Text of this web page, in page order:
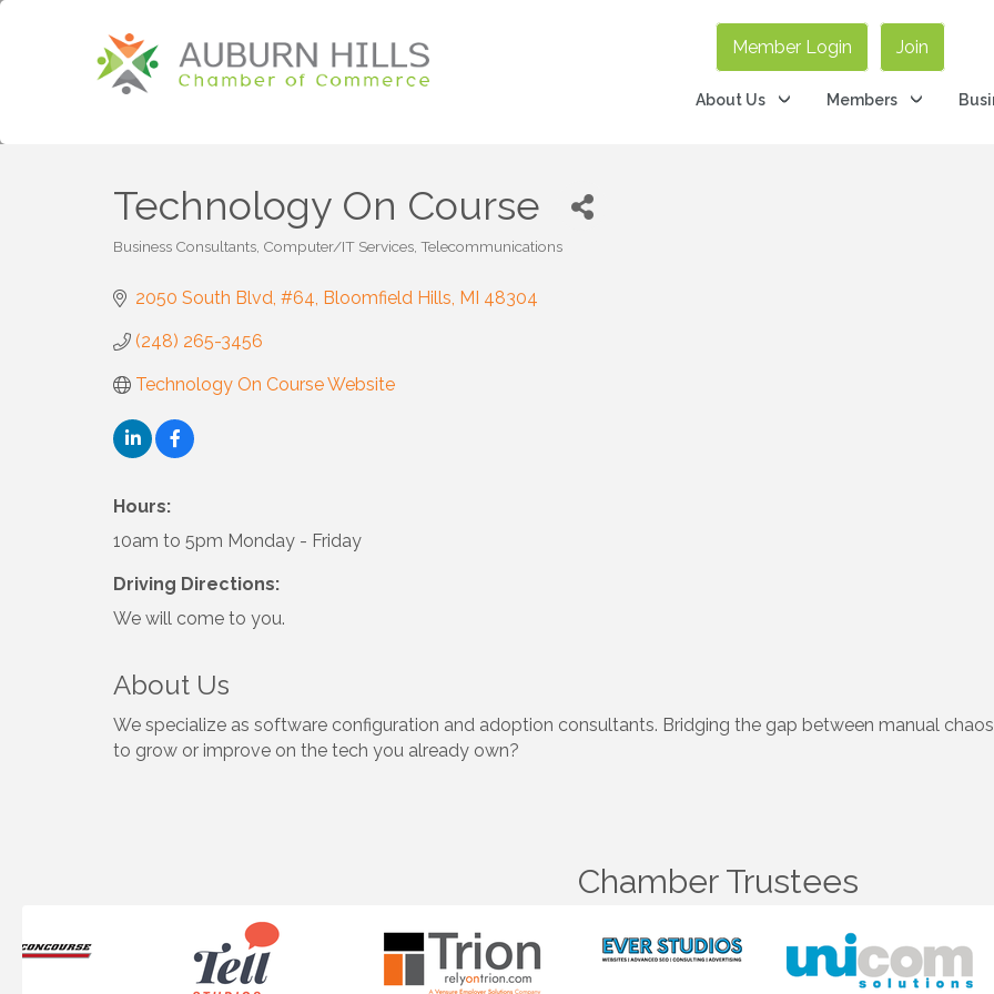
Member Login Join
About Us Members
Technology On Course
Business Consultants Computer/IT Services Telecommunications
2050 South Blvd #64 Bloomfield Hills MI 48304
(248) 265-3456
Technology On Course Website
Hours:
10am to 5pm Monday - Friday
Driving Directions:
We will come to you.
About Us
We specialize as software configuration and adoption consultants. Bridging the gap between manual
to grow or improve on the tech you already own?
Chamber Trustees